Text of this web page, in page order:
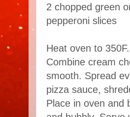
2 chopped green
pepperoni slices
Heat oven to 350F.
Combine cream
smooth. Spread
pizza sauce,
Place in oven and